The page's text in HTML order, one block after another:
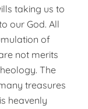
taking us to
our God. All
of
not merits
The
treasures
heav­enly